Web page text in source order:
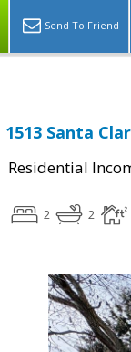
Send To Friend
1513 Santa
Residential
2 2